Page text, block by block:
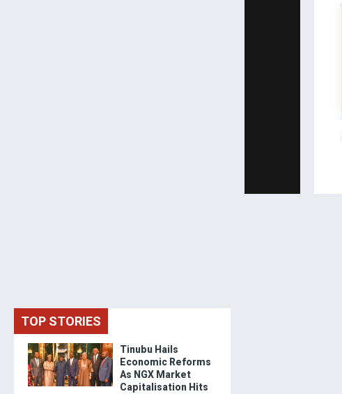
TOP STORIES
Tinubu Hails
Economic Reforms
As NGX Market
Capitalisation Hits